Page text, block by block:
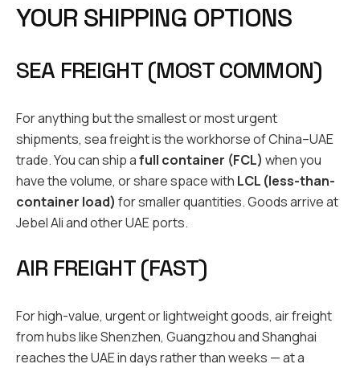
YOUR SHIPPING OPTIONS
SEA FREIGHT (MOST COMMON)
For anything but the smallest or most urgent
shipments, sea freight is the workhorse of China–UAE
trade. You can ship afull container (FCL) when you
have the volume, or share space with LCL (less-than-
container load) for smaller quantities. Goods arrive at
Jebel Ali and other UAE ports.
AIR FREIGHT (FAST)
For high-value, urgent or lightweight goods, air freight
from hubs like Shenzhen, Guangzhou and Shanghai
reaches the UAE in days rather than weeks — at a